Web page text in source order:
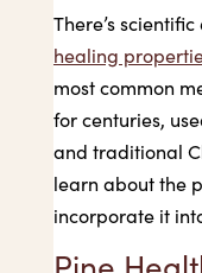
There’s
healing
most common
for centuries,
and traditional
learn about the
incorporate it